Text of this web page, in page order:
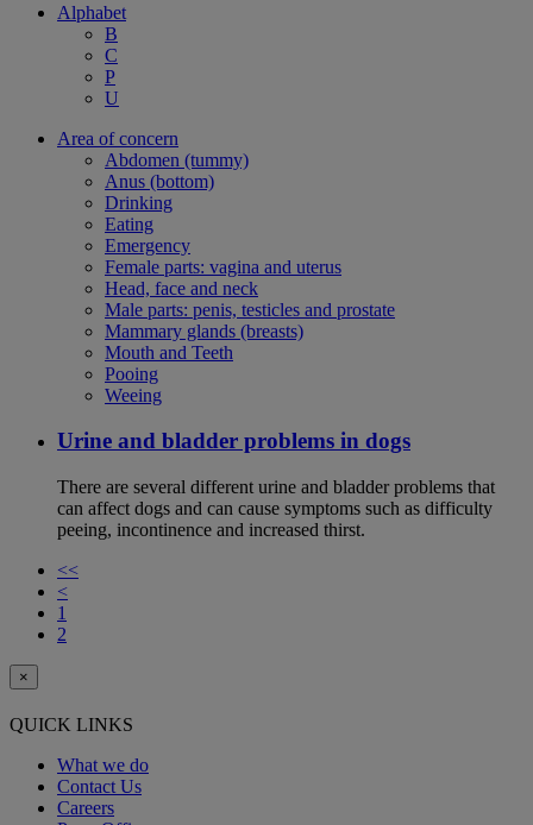
Alphabet
B
C
P
U
Area of concern
Abdomen (tummy)
Anus (bottom)
Drinking
Eating
Emergency
Female parts: vagina and uterus
Head, face and neck
Male parts: penis, testicles and prostate
Mammary glands (breasts)
Mouth and Teeth
Pooing
Weeing
Urine and bladder problems in dogs
There are several different urine and bladder problems that
can affect dogs and can cause symptoms such as difficulty
peeing, incontinence and increased thirst.
<<
<
1
2
×
QUICK LINKS
What we do
Contact Us
Careers